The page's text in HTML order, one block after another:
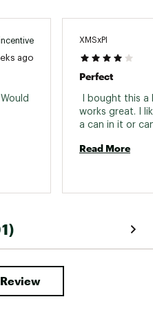
ago
XMSxPI
Perfect
I bought this
works great. I
Read More